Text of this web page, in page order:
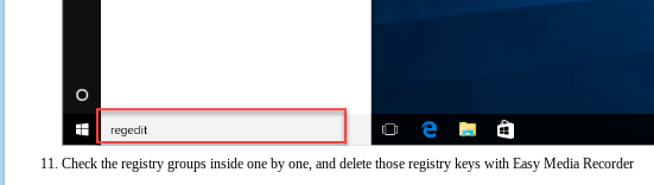
Check the registry groups inside one by one, and delete those registry keys with Easy Media Recorder